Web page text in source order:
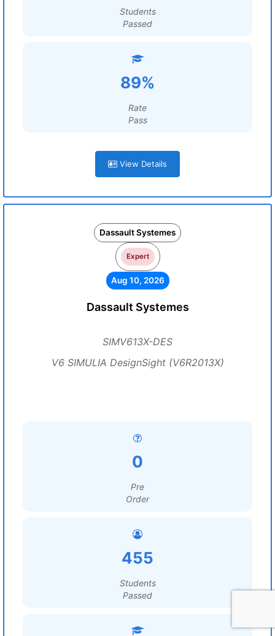
Students
Passed
89%
Rate
Pass
View Details
Dassault Systemes
Expert
Aug 10, 2026
Dassault Systemes
SIMV613X-DES
V6 SIMULIA DesignSight (V6R2013X)
0
Pre
Order
455
Students
Passed